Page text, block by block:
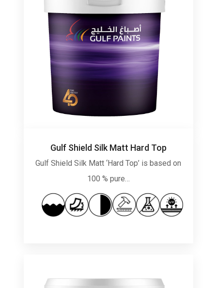
Gulf Shield Silk Matt Hard Top
Gulf Shield Silk Matt ‘Hard Top’ is based on
100 % pure…